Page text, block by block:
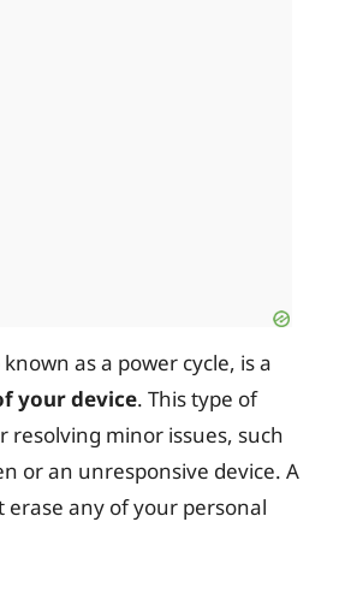
as a power cycle, is a
your device. This type of
resolving minor issues, such
or an unresponsive device. A
erase any of your personal